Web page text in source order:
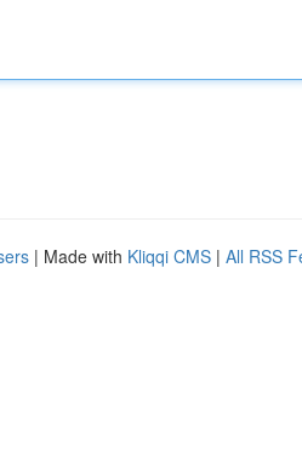
| Made with Kliqqi CMS | All RSS